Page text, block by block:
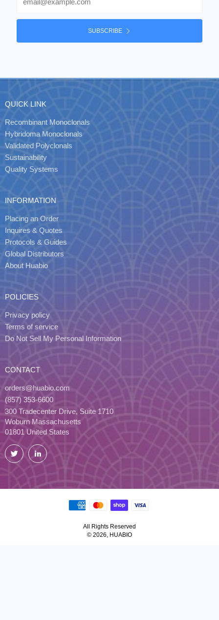
SUBSCRIBE
QUICK LINK
Recombinant Monoclonals
Hybridoma Monoclonals
Validated Polyclonals
Sustainability
Quality Systems
INFORMATION
Placing an Order
Inquires & Quotes
Protocols & Guides
Global Distributors
About Huabio
POLICIES
Privacy policy
Terms of service
Do Not Sell My Personal Information
CONTACT
orders@huabio.com
(857) 353-6600
300 Tradecenter Drive, Suite 1710
Woburn Massachusetts
01801 United States
Twitter LinkedIn
All Rights Reserved
© 2026, HUABIO